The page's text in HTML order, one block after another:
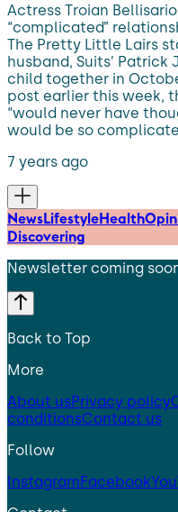
Actress Troian
“complicated”
The Pretty Little Lairs
husband, Suits’
child together in
post earlier this week,
“would never have
would be so
7 years ago
NewsLifestyleHealth
Discovering
Newsletter coming
Back to Top
More
About usPrivacy policy
conditionsContact us
Follow
InstagramFacebook